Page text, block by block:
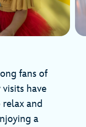
fans of
have
and
a